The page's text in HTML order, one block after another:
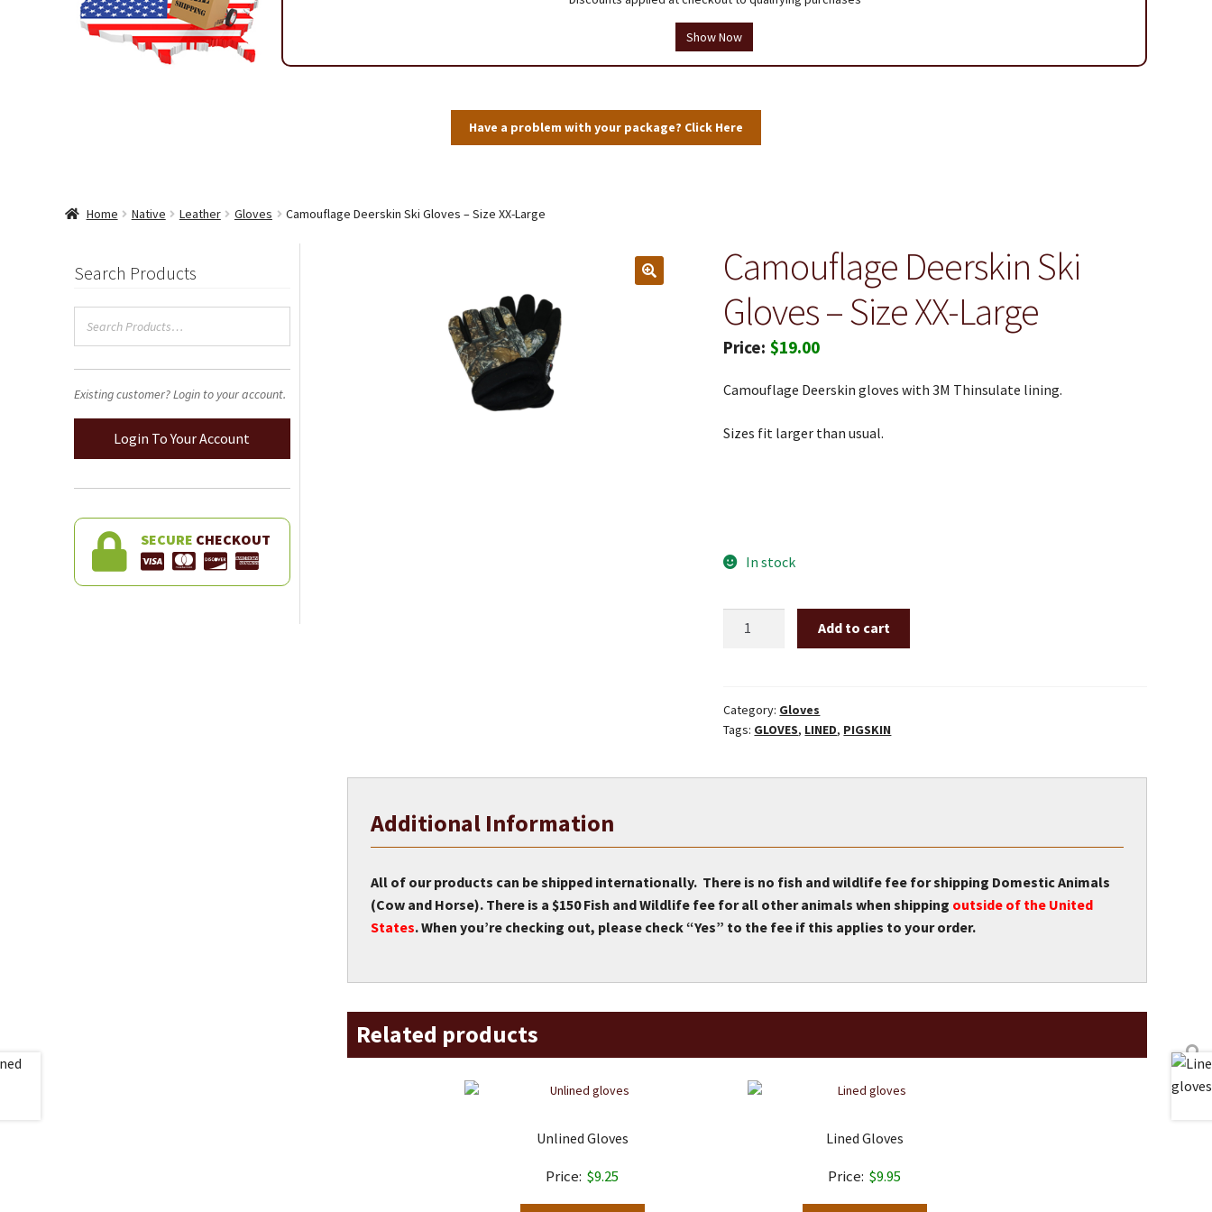
Shipping & Return Policy ShopSitemap Thank you!Useful ResourcesWholesale Log In Page
Wholesale OrderingWholesale Thank You Page
Show Now
Have a problem with your package? Click Here
Home Native Leather Gloves Camouflage Deerskin Ski Gloves – Size XX-Large
Camouflage Deerskin Ski
Gloves – Size XX-Large
$19.00
Camouflage Deerskin gloves with 3M Thinsulate lining.
Sizes fit larger than usual.
In stock
-
Size
Large
Add to cart
Category: Gloves
Tags: GLOVES, LINED, PIGSKIN
Additional Information
All of our products can be shipped internationally. There is no fish and wildlife fee for shipping Domestic Animals
(Cow and Horse). There is a $150 Fish and Wildlife fee for all other animals when shipping outside of the United
States. When you’re checking out, please check “Yes” to the fee if this applies to your order.
Related products
Unlined Gloves
$9.25
Lined Gloves
$9.95
Search Products
Existing customer? Login to your account.
Login To Your Account
SECURE CHECKOUT